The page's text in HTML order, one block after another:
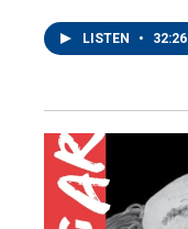
LISTEN • 32:26